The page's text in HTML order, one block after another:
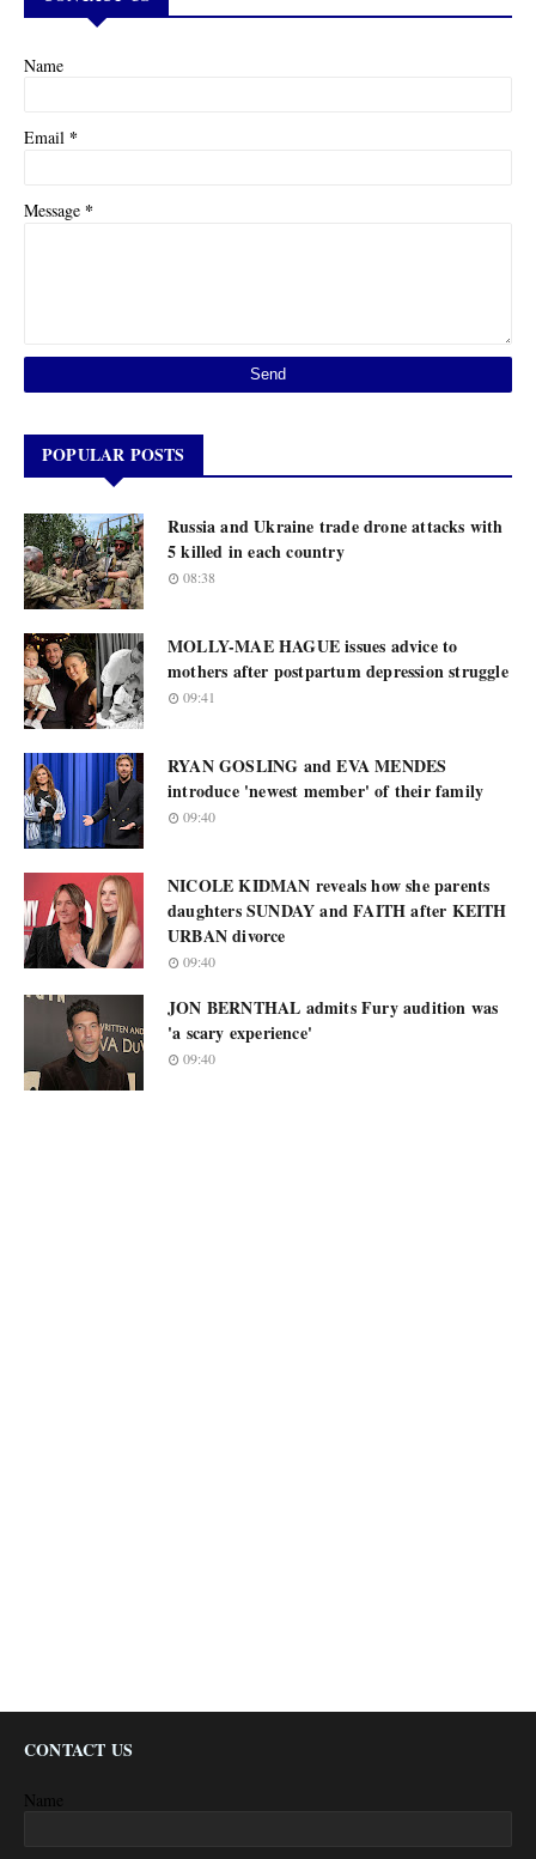
Name
Email *
Message *
POPULAR POSTS
Russia and Ukraine trade drone attacks with
5 killed in each country
08:38
MOLLY-MAE HAGUE issues advice to
mothers after postpartum depression struggle
09:41
RYAN GOSLING and EVA MENDES
introduce 'newest member' of their family
09:40
NICOLE KIDMAN reveals how she parents
daughters SUNDAY and FAITH after KEITH
URBAN divorce
09:40
JON BERNTHAL admits Fury audition was
'a scary experience'
09:40
CONTACT US
Name